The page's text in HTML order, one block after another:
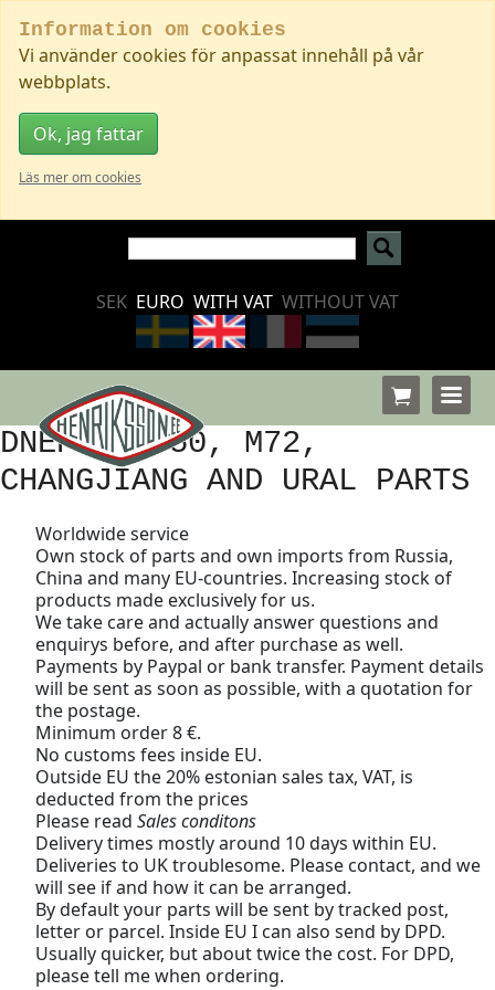
Information om cookies
Vi använder cookies för anpassat innehåll på vår
webbplats.
Ok, jag fattar
Läs mer om cookies
SEK EURO WITH VAT WITHOUT VAT
DNEPR, K750, M72,
CHANGJIANG AND URAL PARTS
Worldwide service
Own stock of parts and own imports from Russia,
China and many EU-countries. Increasing stock of
products made exclusively for us.
We take care and actually answer questions and
enquirys before, and after purchase as well.
Payments by Paypal or bank transfer. Payment details
will be sent as soon as possible, with a quotation for
the postage.
Minimum order 8 €.
No customs fees inside EU.
Outside EU the 20% estonian sales tax, VAT, is
deducted from the prices
Please read Sales conditons
Delivery times mostly around 10 days within EU.
Deliveries to UK troublesome. Please contact, and we
will see if and how it can be arranged.
By default your parts will be sent by tracked post,
letter or parcel. Inside EU I can also send by DPD.
Usually quicker, but about twice the cost. For DPD,
please tell me when ordering.